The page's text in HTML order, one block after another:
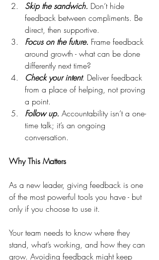
Skip the sandwich. Don’t hide
feedback between compliments. Be
direct, then supportive.
Focus on the future. Frame feedback
around growth - what can be done
differently next time?
Check your intent. Deliver feedback
from a place of helping, not proving
a point.
Follow up. Accountability isn’t a one-
time talk; it’s an ongoing
conversation.
Why This Matters
As a new leader, giving feedback is one
of the most powerful tools you have - but
only if you choose to use it.
Your team needs to know where they
stand, what’s working, and how they can
grow. Avoiding feedback might keep